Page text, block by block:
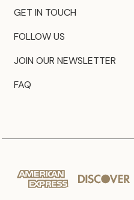
GET IN TOUCH
FOLLOW US
JOIN OUR NEWSLETTER
FAQ